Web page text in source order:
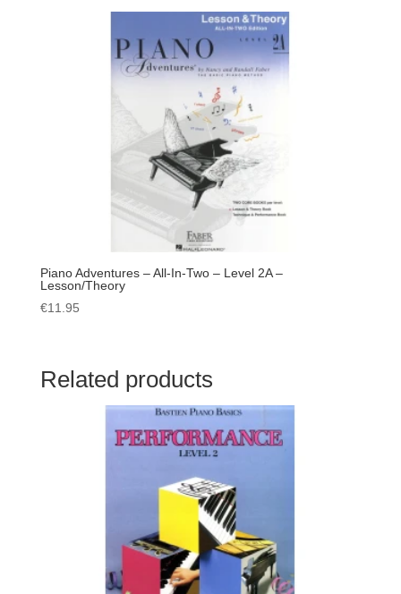
Piano Adventures – All-In-Two – Level 2A –
Lesson/Theory
€11.95
Related products